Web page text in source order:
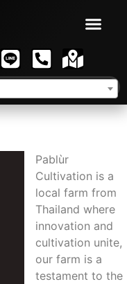
Pablùr
Cultivation is a
local farm from
Thailand where
innovation and
cultivation unite,
our farm is a
testament to the